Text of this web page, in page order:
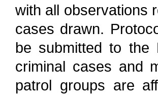
with all observations
cases drawn.
be submitted to the
criminal cases and
patrol groups are